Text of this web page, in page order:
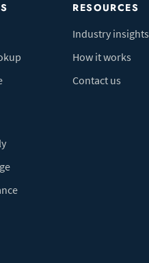
RESOURCES
Industry insights
How it works
Contact us